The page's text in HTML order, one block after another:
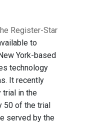
Register-Star
to
York-based
technology
It recently
trial in the
50 of the trial
served by the